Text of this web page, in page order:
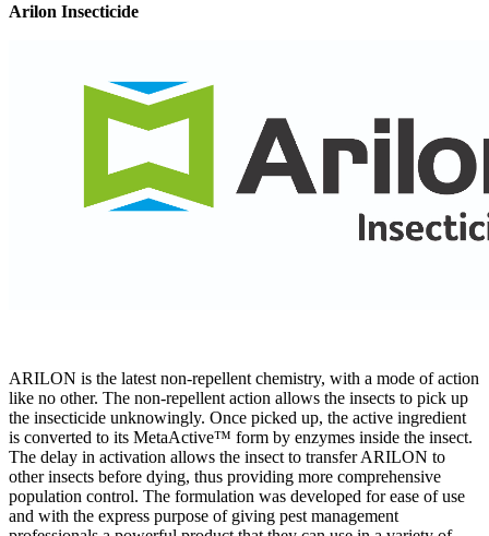
Arilon Insecticide
ARILON is the latest non-repellent chemistry, with a mode of action
like no other. The non-repellent action allows the insects to pick up
the insecticide unknowingly. Once picked up, the active ingredient
is converted to its MetaActive™ form by enzymes inside the insect.
The delay in activation allows the insect to transfer ARILON to
other insects before dying, thus providing more comprehensive
population control. The formulation was developed for ease of use
and with the express purpose of giving pest management